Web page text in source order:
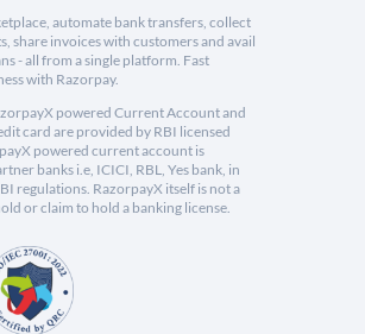
automate bank transfers, collect
share invoices with customers and avail
- all from a single platform. Fast
with Razorpay.
powered Current Account and
card are provided by RBI licensed
powered current account is
banks i.e, ICICI, RBL, Yes bank, in
regulations. RazorpayX itself is not a
or claim to hold a banking license.